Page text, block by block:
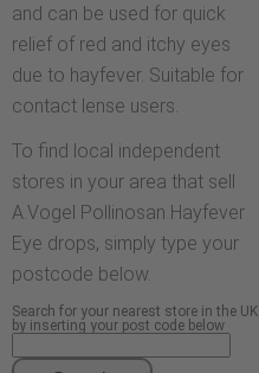
and can be used for quick
relief of red and itchy eyes
due to hayfever. Suitable for
contact lense users.
To find local independent
stores in your area that sell
A.Vogel Pollinosan Hayfever
Eye drops, simply type your
postcode below.
Search for your nearest store in the UK
by inserting your post code below